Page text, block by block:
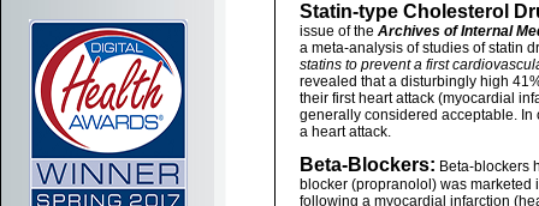
Statin-type Cholesterol
issue of the Archives of Internal
a meta-analysis of studies of statin
statins to prevent a first
revealed that a disturbingly high
their first heart attack (myocardial
generally considered acceptable.
a heart attack.
Beta-Blockers: Beta-blockers
blocker (propranolol) was marketed
following a myocardial infarction